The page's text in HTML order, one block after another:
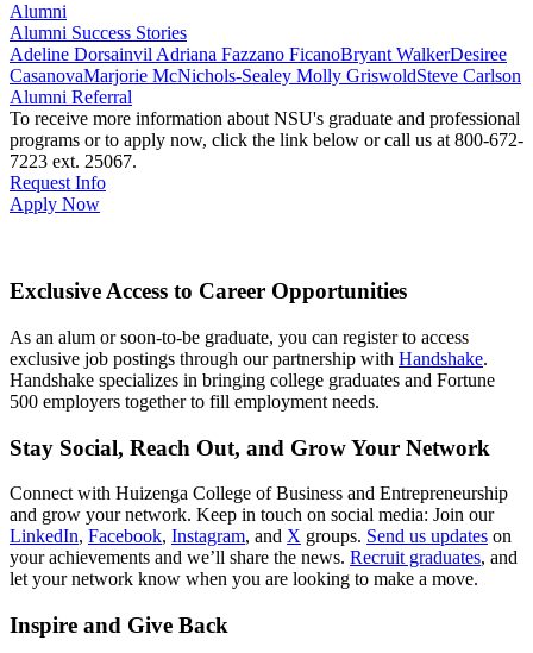
Alumni
Alumni Success Stories
Adeline DorsainvilAdriana Fazzano FicanoBryant WalkerDesiree
CasanovaMarjorie McNichols-Sealey Molly GriswoldSteve Carlson
Alumni Referral
To receive more information about NSU's graduate and professional
programs or to apply now, click the link below or call us at 800-672-
7223 ext. 25067.
Request Info
Apply Now
Exclusive Access to Career Opportunities
As an alum or soon-to-be graduate, you can register to access
exclusive job postings through our partnership with Handshake.
Handshake specializes in bringing college graduates and Fortune
500 employers together to fill employment needs.
Stay Social, Reach Out, and Grow Your Network
Connect with Huizenga College of Business and Entrepreneurship
and grow your network. Keep in touch on social media: Join our
LinkedIn, Facebook, Instagram, and X groups. Send us updates on
your achievements and we’ll share the news. Recruit graduates, and
let your network know when you are looking to make a move.
Inspire and Give Back